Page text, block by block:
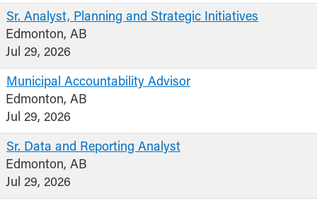
Sr. Analyst, Planning and Strategic Initiatives
Edmonton, AB
Jul 29, 2026
Municipal Accountability Advisor
Edmonton, AB
Jul 29, 2026
Sr. Data and Reporting Analyst
Edmonton, AB
Jul 29, 2026